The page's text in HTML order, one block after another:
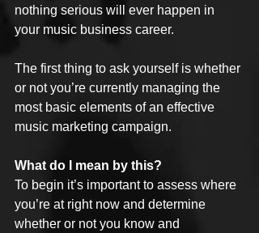
nothing serious will ever happen in
your music business career.
The first thing to ask yourself is whether
or not you’re currently managing the
most basic elements of an effective
music marketing campaign.
What do I mean by this?
To begin it’s important to assess where
you’re at right now and determine
whether or not you know and